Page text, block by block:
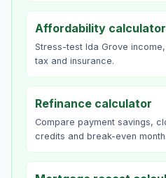
Affordability calculator
Stress-test Ida Grove
tax and insurance.
Refinance calculator
Compare payment savings,
credits and break-even month.